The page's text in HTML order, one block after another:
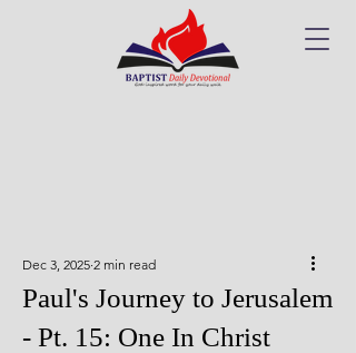
Paul's Journey to Jerusalem
- Pt. 15: One In Christ
Dec 3, 2025 2 min read